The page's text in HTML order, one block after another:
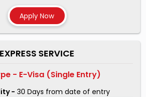
the world, we have made the
process simple. Our visa experts
have processed
visas to date. Our experts will be
EXPRESS SERVICE
- E-Visa (Single Entry)
- 30 Days from date of entry